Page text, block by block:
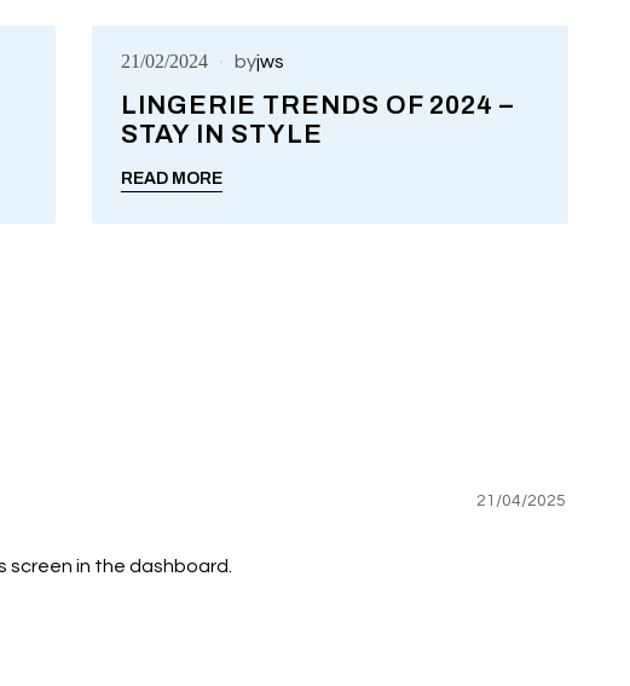
21/02/2024 byjws
LINGERIE TRENDS OF 2024 –
STAY IN STYLE
READ MORE
21/04/2025
in the dashboard.